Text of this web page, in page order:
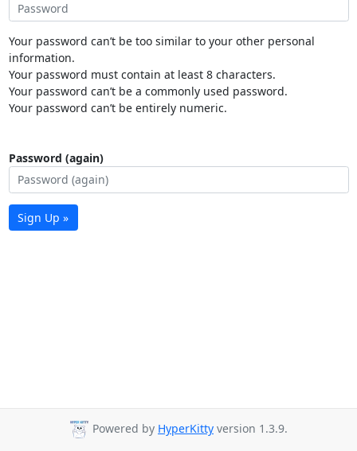
Your password can’t be too similar to your other personal
information.
Your password must contain at least 8 characters.
Your password can’t be a commonly used password.
Your password can’t be entirely numeric.
Password (again)
Sign Up »
Powered by HyperKitty version 1.3.9.